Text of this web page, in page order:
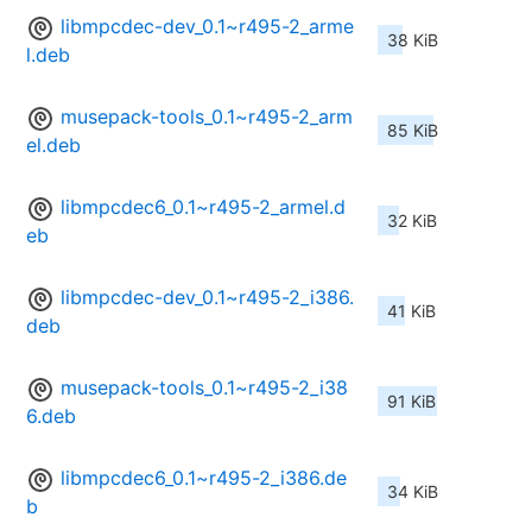
libmpcdec-dev_0.1~r495-2_arme
l.deb
38 KiB
musepack-tools_0.1~r495-2_arm
el.deb
85 KiB
libmpcdec6_0.1~r495-2_armel.d
eb
32 KiB
libmpcdec-dev_0.1~r495-2_i386.
deb
41 KiB
musepack-tools_0.1~r495-2_i38
6.deb
91 KiB
libmpcdec6_0.1~r495-2_i386.de
b
34 KiB